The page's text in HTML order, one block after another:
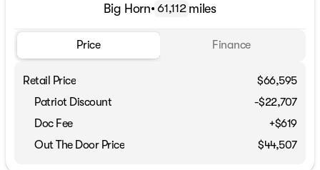
Big Horn• 61,112 miles
Price Finance
Retail Price
$66,595
Patriot Discount
-$22,707
Doc Fee
+$619
Out The Door Price
$44,507